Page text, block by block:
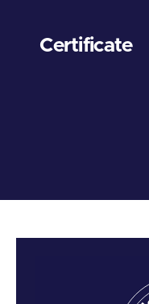
Certificate